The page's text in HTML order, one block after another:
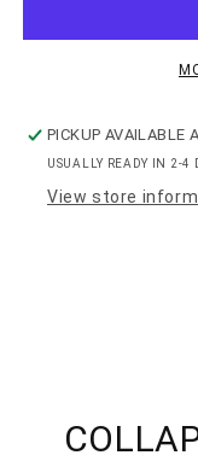
PICKUP AVAILABLE
USUALLY READY IN 2-4
View store